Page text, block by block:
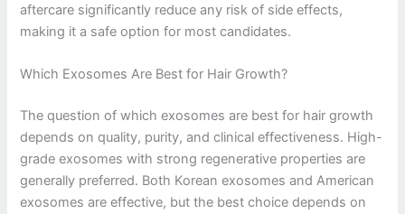
aftercare significantly reduce any risk of side effects,
making it a safe option for most candidates.
Which Exosomes Are Best for Hair Growth?
The question of which exosomes are best for hair growth
depends on quality, purity, and clinical effectiveness. High-
grade exosomes with strong regenerative properties are
generally preferred. Both Korean exosomes and American
exosomes are effective, but the best choice depends on